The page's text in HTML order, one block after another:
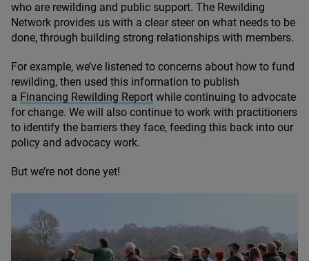
who are rewilding and public support. The Rewilding
Network provides us with a clear steer on what needs to be
done, through building strong relationships with members.
For example, we’ve listened to concerns about how to fund
rewilding, then used this information to publish
a Financing Rewilding Report while continuing to advocate
for change. We will also continue to work with practitioners
to identify the barriers they face, feeding this back into our
policy and advocacy work.
But we’re not done yet!